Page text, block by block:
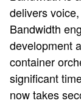
delivers
Bandwidth
development
container
significant
now takes